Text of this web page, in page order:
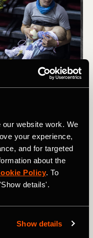
website work. We
your experience,
and for targeted
about the
Policy. To
details'.
Show details